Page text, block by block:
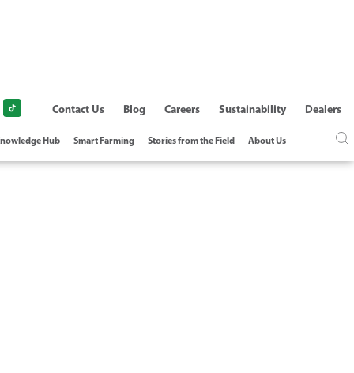
Hub Smart Farming Stories from the Field About Us
Contact Us Blog Careers Sustainability Dealers